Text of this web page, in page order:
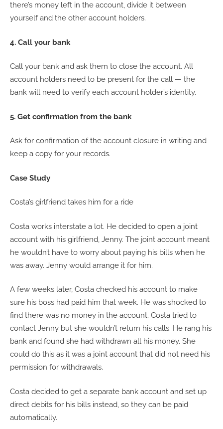
there’s money left in the account, divide it between
yourself and the other account holders.
4. Call your bank
Call your bank and ask them to close the account. All
account holders need to be present for the call — the
bank will need to verify each account holder’s identity.
5. Get confirmation from the bank
Ask for confirmation of the account closure in writing and
keep a copy for your records.
Case Study
Costa’s girlfriend takes him for a ride
Costa works interstate a lot. He decided to open a joint
account with his girlfriend, Jenny. The joint account meant
he wouldn’t have to worry about paying his bills when he
was away. Jenny would arrange it for him.
A few weeks later, Costa checked his account to make
sure his boss had paid him that week. He was shocked to
find there was no money in the account. Costa tried to
contact Jenny but she wouldn’t return his calls. He rang his
bank and found she had withdrawn all his money. She
could do this as it was a joint account that did not need his
permission for withdrawals.
Costa decided to get a separate bank account and set up
direct debits for his bills instead, so they can be paid
automatically.